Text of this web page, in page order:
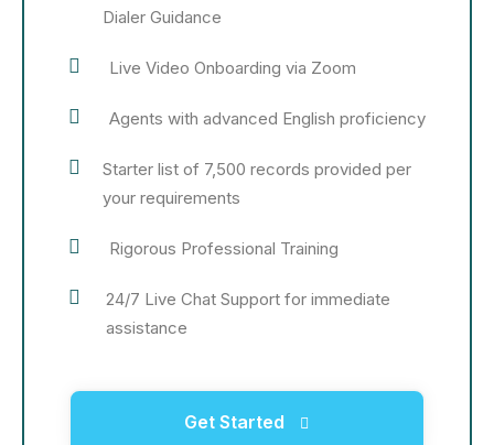
Dialer Guidance
Live Video Onboarding via Zoom
Agents with advanced English proficiency
Starter list of 7,500 records provided per
your requirements
Rigorous Professional Training
24/7 Live Chat Support for immediate
assistance
Get Started